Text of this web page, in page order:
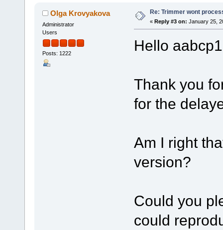
Olga Krovyakova
Administrator
Users
Posts: 1222
Re: Trimmer wont
« Reply #3 on: January 25,
Hello
Thank you
for the
Am I right
version?
Сould you
could